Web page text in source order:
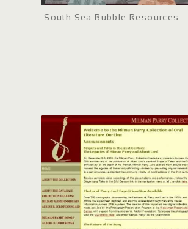
South Sea Bubble Resources